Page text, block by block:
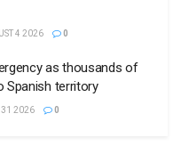
4 2026 0
as thousands of
Spanish territory
31 2026 0